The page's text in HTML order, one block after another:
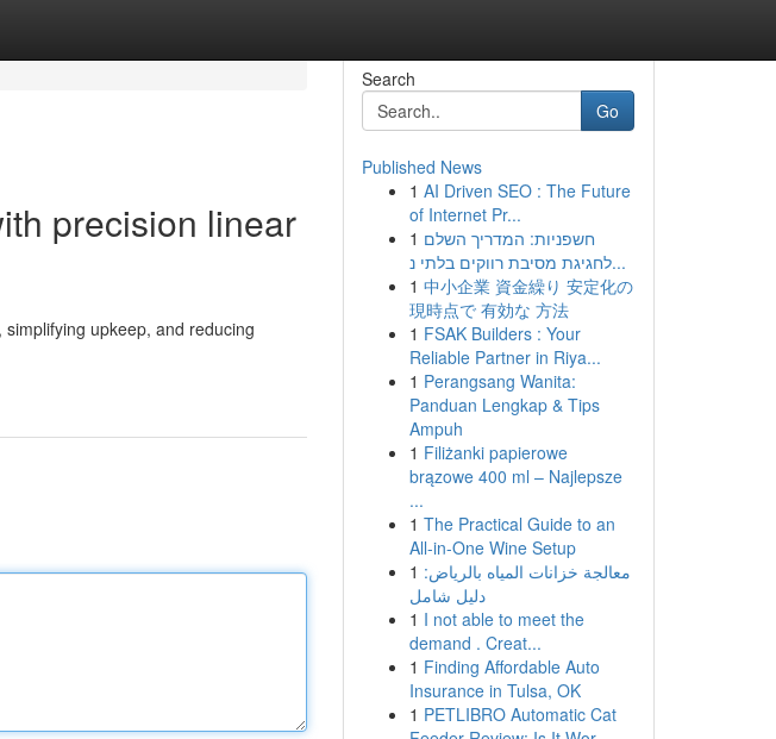
precision linear
upkeep, and reducing
Search
Go
Published News
1 AI Driven SEO : The Future
of Internet Pr...
1 חשפניות: המדריך השלם
לחגיגת מסיבת רווקים בלתי נ...
1 中小企業 資金繰り 安定化の
現時点で 有効な 方法
1 FSAK Builders : Your
Reliable Partner in Riya...
1 Perangsang Wanita:
Panduan Lengkap & Tips
Ampuh
1 Filiżanki papierowe
brązowe 400 ml – Najlepsze
...
1 The Practical Guide to an
All-in-One Wine Setup
1 معالجة خزانات المياه بالرياض:
دليل شامل
1 I not able to meet the
demand . Creat...
1 Finding Affordable Auto
Insurance in Tulsa, OK
1 PETLIBRO Automatic Cat